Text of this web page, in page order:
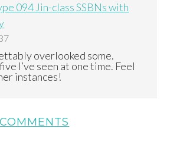
094 Jin-class SSBNs with
overlooked some.
I’ve seen at one time. Feel
instances!